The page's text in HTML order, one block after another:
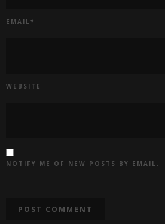
EMAIL *
WEBSITE
NOTIFY ME OF NEW POSTS BY EMAIL.